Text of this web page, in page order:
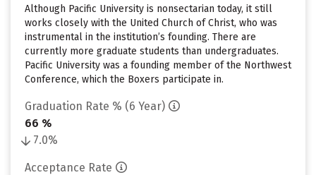
Although Pacific University is nonsectarian today, it still
works closely with the United Church of Christ, who was
instrumental in the institution’s founding. There are
currently more graduate students than undergraduates.
Pacific University was a founding member of the Northwest
Conference, which the Boxers participate in.
Graduation Rate % (6 Year)
66 %
7.0%
Acceptance Rate